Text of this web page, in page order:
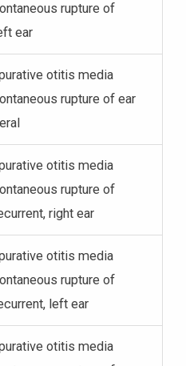
rupture of
ear
otitis media
rupture of ear
otitis media
rupture of
right ear
otitis media
rupture of
left ear
otitis media